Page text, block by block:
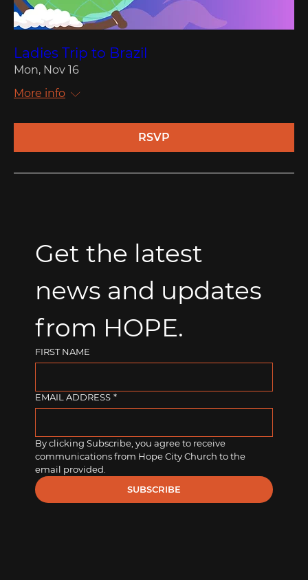
Ladies Trip to Brazil
Mon, Nov 16
More info
RSVP
Get the latest
news and updates
from HOPE.
FIRST NAME
EMAIL ADDRESS *
By clicking Subscribe, you agree to receive
communications from Hope City Church to the
email provided.
SUBSCRIBE